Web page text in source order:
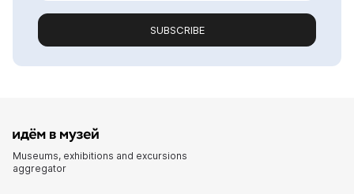
SUBSCRIBE
Museums, exhibitions and excursions
aggregator